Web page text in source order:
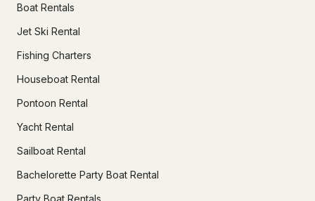
Boat Rentals
Jet Ski Rental
Fishing Charters
Houseboat Rental
Pontoon Rental
Yacht Rental
Sailboat Rental
Bachelorette Party Boat Rental